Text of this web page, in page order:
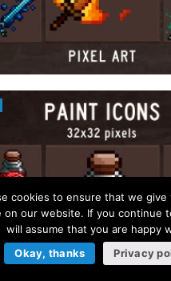
cookies to ensure that we
on our website. If you continue
will assume that you are happy
Okay, thanks
Privacy